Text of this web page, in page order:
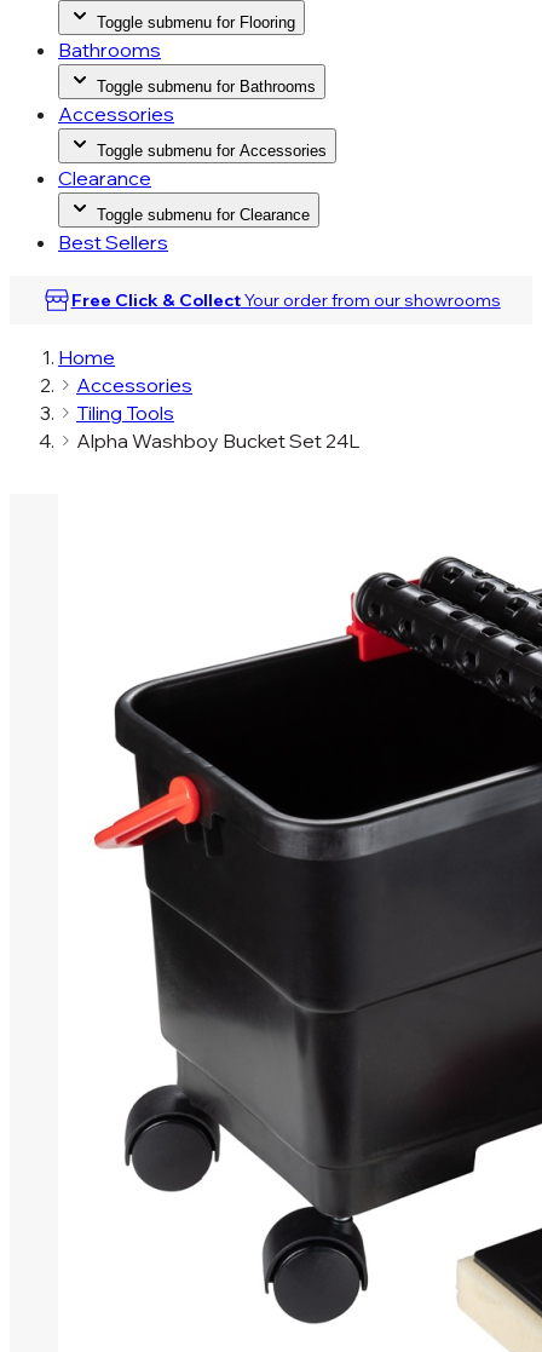
Toggle submenu for Flooring
Bathrooms
Toggle submenu for Bathrooms
Accessories
Toggle submenu for Accessories
Clearance
Toggle submenu for Clearance
Best Sellers
Free Click & CollectYour order from ourshowrooms
Home
Accessories
Tiling Tools
Alpha Washboy Bucket Set 24L